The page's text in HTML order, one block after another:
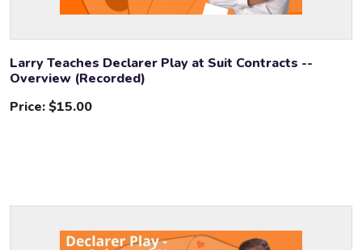
Larry Teaches Declarer Play at Suit Contracts --
Overview (Recorded)
Price:$15.00